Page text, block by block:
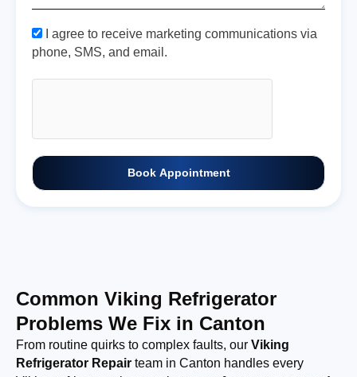
I agree to receive marketing communications via
phone, SMS, and email.
Book Appointment
Common Viking Refrigerator
Problems We Fix in Canton
From routine quirks to complex faults, our Viking
Refrigerator Repair team in Canton handles every